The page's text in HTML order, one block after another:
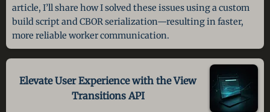
article, I’ll share how I solved these issues using a custom
build script and CBOR serialization—resulting in faster,
more reliable worker communication.
Elevate User Experience with theView
Transitions API